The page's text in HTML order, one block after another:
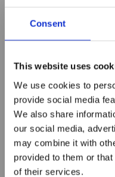
Consent
This website uses
We use cookies to
provide social media
We also share
our social media,
may combine it with
provided to them or
of their services.
The
start-up